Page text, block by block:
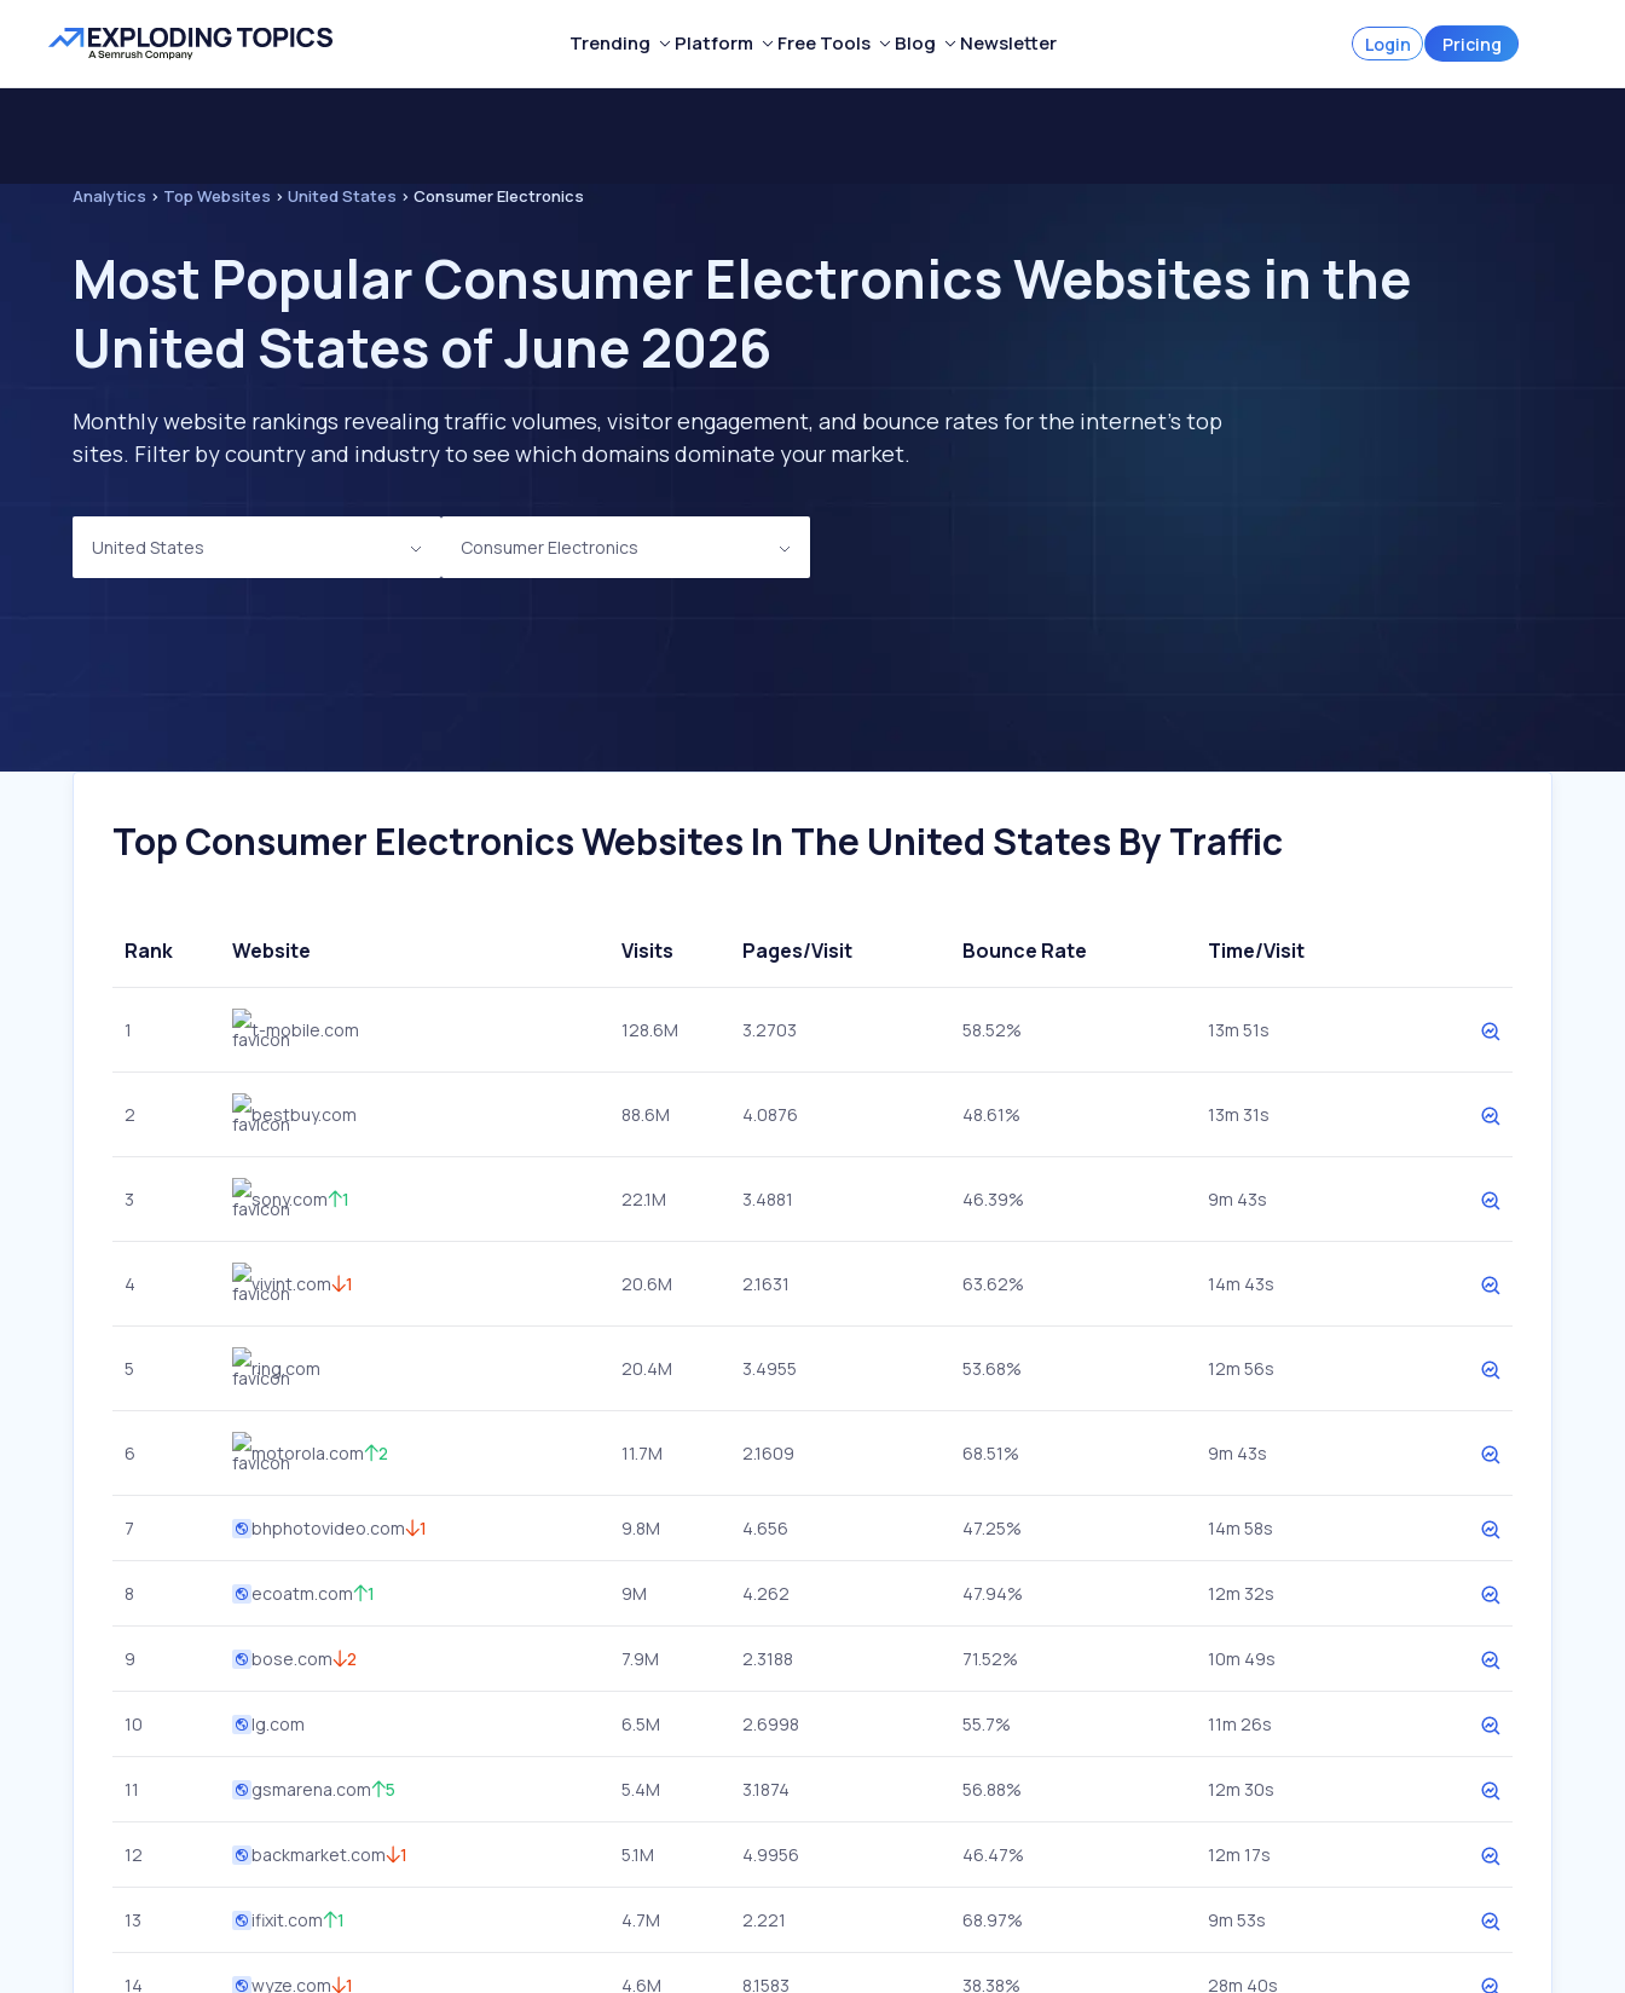
Trending Platform Free Tools Blog Newsletter Login Pricing
Analytics > Top Websites > United States > Consumer Electronics
Most Popular Consumer Electronics Websites in the
United States of June 2026
Monthly website rankings revealing traffic volumes, visitor engagement, and bounce rates for the internet's top
sites. Filter by country and industry to see which domains dominate your market.
United States Consumer Electronics
Top Consumer Electronics Websites In The United States By Traffic
Rank Website Visits Pages/Visit Bounce Rate Time/Visit
1 t-mobile.com 128.6M 3.2703 58.52% 13m 51s
2 bestbuy.com 88.6M 4.0876 48.61% 13m 31s
3 sony.com 1 22.1M 3.4881 46.39% 9m 43s
4 vivint.com 1 20.6M 2.1631 63.62% 14m 43s
5 ring.com 20.4M 3.4955 53.68% 12m 56s
6 motorola.com 2 11.7M 2.1609 68.51% 9m 43s
7 bhphotovideo.com 1 9.8M 4.656 47.25% 14m 58s
8 ecoatm.com 1 9M 4.262 47.94% 12m 32s
9 bose.com 2 7.9M 2.3188 71.52% 10m 49s
10 lg.com 6.5M 2.6998 55.7% 11m 26s
11 gsmarena.com 5 5.4M 3.1874 56.88% 12m 30s
12 backmarket.com 1 5.1M 4.9956 46.47% 12m 17s
13 ifixit.com 1 4.7M 2.221 68.97% 9m 53s
14 wyze.com 1 4.6M 8.1583 38.38% 28m 40s